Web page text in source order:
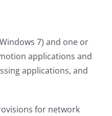
7) and one or
applications and
applications, and
for network